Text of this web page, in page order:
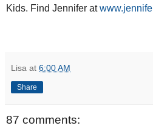
Kids. Find Jennifer at
Lisa at 6:00 AM
Share
87 comments: